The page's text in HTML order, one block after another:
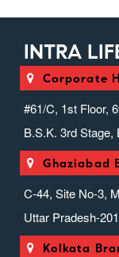
INTRA
Corporate
#61/C, 1st Floor,
B.S.K. 3rd Stage,
Ghaziabad
C-44, Site No-3,
Uttar Pradesh-
Kolkata